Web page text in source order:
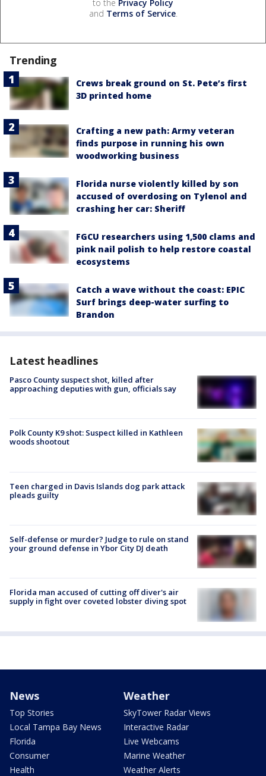
to the Privacy Policy
and Terms of Service.
Trending
Crews break ground on St. Pete’s first
3D printed home
Crafting a new path: Army veteran
finds purpose in running his own
woodworking business
Florida nurse violently killed by son
accused of overdosing on Tylenol and
crashing her car: Sheriff
FGCU researchers using 1,500 clams and
pink nail polish to help restore coastal
ecosystems
Catch a wave without the coast: EPIC
Surf brings deep-water surfing to
Brandon
Latest headlines
Pasco County suspect shot, killed after
approaching deputies with gun, officials say
Polk County K9 shot: Suspect killed in Kathleen
woods shootout
Teen charged in Davis Islands dog park attack
pleads guilty
Self-defense or murder? Judge to rule on stand
your ground defense in Ybor City DJ death
Florida man accused of cutting off diver's air
supply in fight over coveted lobster diving spot
News
Top Stories
Local Tampa Bay News
Florida
Consumer
Health
Weather
SkyTower Radar Views
Interactive Radar
Live Webcams
Marine Weather
Weather Alerts